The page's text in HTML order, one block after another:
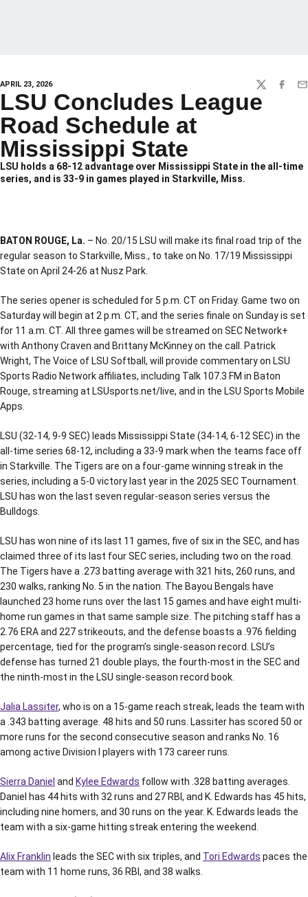
APRIL 23, 2026 TWITTER
LSU Concludes League
Road Schedule at
Mississippi State
LSU holds a 68-12 advantage over Mississippi State in the all-time
series, and is 33-9 in games played in Starkville, Miss.
BATON ROUGE, La. – No. 20/15 LSU will make its final road trip of the
regular season to Starkville, Miss., to take on No. 17/19 Mississippi
State on April 24-26 at Nusz Park.
The series opener is scheduled for 5 p.m. CT on Friday. Game two on
Saturday will begin at 2 p.m. CT, and the series finale on Sunday is set
for 11 a.m. CT. All three games will be streamed on SEC Network+
with Anthony Craven and Brittany McKinney on the call. Patrick
Wright, The Voice of LSU Softball, will provide commentary on LSU
Sports Radio Network affiliates, including Talk 107.3 FM in Baton
Rouge, streaming at LSUsports.net/live, and in the LSU Sports Mobile
Apps.
LSU (32-14, 9-9 SEC) leads Mississippi State (34-14, 6-12 SEC) in the
all-time series 68-12, including a 33-9 mark when the teams face off
in Starkville. The Tigers are on a four-game winning streak in the
series, including a 5-0 victory last year in the 2025 SEC Tournament.
LSU has won the last seven regular-season series versus the
Bulldogs.
LSU has won nine of its last 11 games, five of six in the SEC, and has
claimed three of its last four SEC series, including two on the road.
The Tigers have a .273 batting average with 321 hits, 260 runs, and
230 walks, ranking No. 5 in the nation. The Bayou Bengals have
launched 23 home runs over the last 15 games and have eight multi-
home run games in that same sample size. The pitching staff has a
2.76 ERA and 227 strikeouts, and the defense boasts a .976 fielding
percentage, tied for the program’s single-season record. LSU’s
defense has turned 21 double plays, the fourth-most in the SEC and
the ninth-most in the LSU single-season record book.
Jalia Lassiter, who is on a 15-game reach streak, leads the team with
a .343 batting average. 48 hits and 50 runs. Lassiter has scored 50 or
more runs for the second consecutive season and ranks No. 16
among active Division I players with 173 career runs.
Sierra Daniel and Kylee Edwards follow with .328 batting averages.
Daniel has 44 hits with 32 runs and 27 RBI, and K. Edwards has 45 hits,
including nine homers, and 30 runs on the year. K. Edwards leads the
team with a six-game hitting streak entering the weekend.
Alix Franklin leads the SEC with six triples, and Tori Edwards paces the
team with 11 home runs, 36 RBI, and 38 walks.